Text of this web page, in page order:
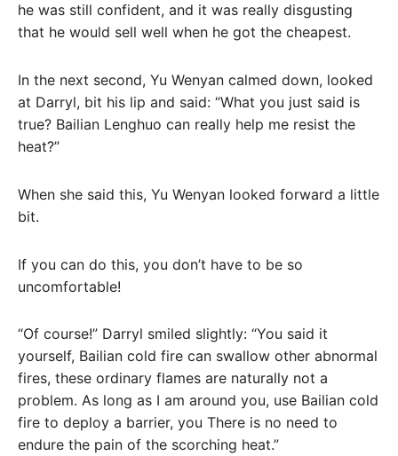
he was still confident, and it was really disgusting
that he would sell well when he got the cheapest.
In the next second, Yu Wenyan calmed down, looked
at Darryl, bit his lip and said: “What you just said is
true? Bailian Lenghuo can really help me resist the
heat?”
When she said this, Yu Wenyan looked forward a little
bit.
If you can do this, you don’t have to be so
uncomfortable!
“Of course!” Darryl smiled slightly: “You said it
yourself, Bailian cold fire can swallow other abnormal
fires, these ordinary flames are naturally not a
problem. As long as I am around you, use Bailian cold
fire to deploy a barrier, you There is no need to
endure the pain of the scorching heat.”